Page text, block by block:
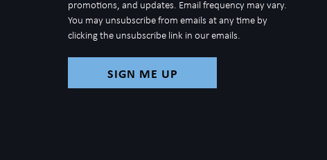
promotions, and updates. Email frequency may vary.
You may unsubscribe from emails at any time by
clicking the unsubscribe link in our emails.